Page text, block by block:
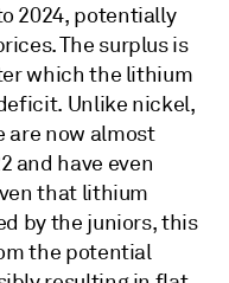
2024, potentially
The surplus is
which the lithium
Unlike nickel,
are now almost
and have even
that lithium
by the juniors, this
the potential